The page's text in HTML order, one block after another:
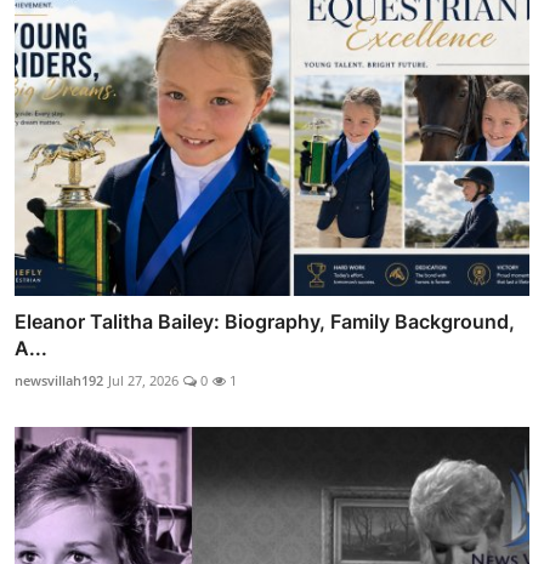
Eleanor Talitha Bailey: Biography, Family Background,
A...
newsvillah192 Jul 27, 2026 0 1